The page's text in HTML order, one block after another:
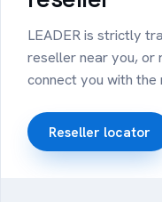
road and setup
James T.
LEADER is strictly
reseller near you, or
connect you with the
Reseller locator